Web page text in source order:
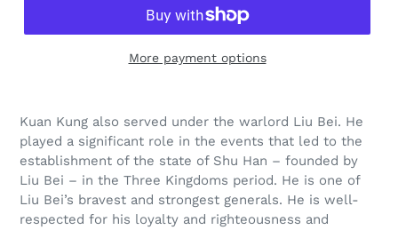
More payment options
Kuan Kung also served under the warlord Liu Bei. He
played a significant role in the events that led to the
establishment of the state of Shu Han – founded by
Liu Bei – in the Three Kingdoms period. He is one of
Liu Bei’s bravest and strongest generals. He is well-
respected for his loyalty and righteousness and